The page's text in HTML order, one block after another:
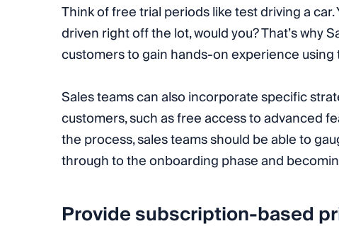
Think of free trial periods like test driving a
driven right off the lot, would you? That’s why
customers to gain hands-on experience
Sales teams can also incorporate specific
customers, such as free access to advanced
the process, sales teams should be able to
through to the onboarding phase and
Provide subscription-based